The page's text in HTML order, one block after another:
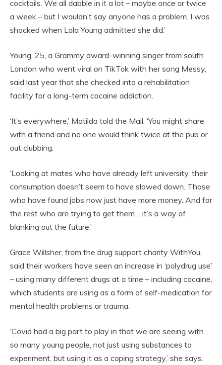
cocktails. We all dabble in it a lot – maybe once or twice
a week – but I wouldn’t say anyone has a problem. I was
shocked when Lola Young admitted she did.’
Young, 25, a Grammy award-winning singer from south
London who went viral on TikTok with her song Messy,
said last year that she checked into a rehabilitation
facility for a long-term cocaine addiction.
‘It’s everywhere,’ Matilda told the Mail. ‘You might share
with a friend and no one would think twice at the pub or
out clubbing.
‘Looking at mates who have already left university, their
consumption doesn’t seem to have slowed down. Those
who have found jobs now just have more money. And for
the rest who are trying to get them… it’s a way of
blanking out the future.’
Grace Willsher, from the drug support charity WithYou,
said their workers have seen an increase in ‘polydrug use’
– using many different drugs at a time – including cocaine,
which students are using as a form of self-medication for
mental health problems or trauma.
‘Covid had a big part to play in that we are seeing with
so many young people, not just using substances to
experiment, but using it as a coping strategy,’ she says.